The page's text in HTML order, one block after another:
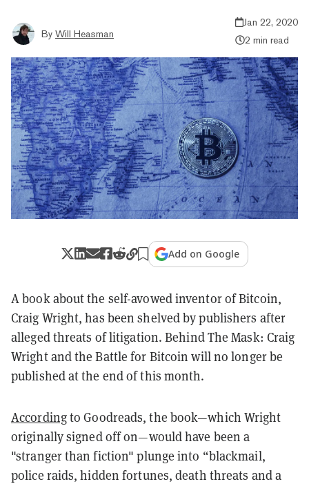
By Will Heasman
Jan 22, 2020
2 min read
Add on Google
A book about the self-avowed inventor of Bitcoin,
Craig Wright, has been shelved by publishers after
alleged threats of litigation.Behind The Mask: Craig
Wright and the Battle for Bitcoin will no longer be
published at the end of this month.
Accordingto Goodreads, the book—which Wright
originally signed off on—would have been a
"stranger than fiction" plunge into “blackmail,
police raids, hidden fortunes, death threats and a